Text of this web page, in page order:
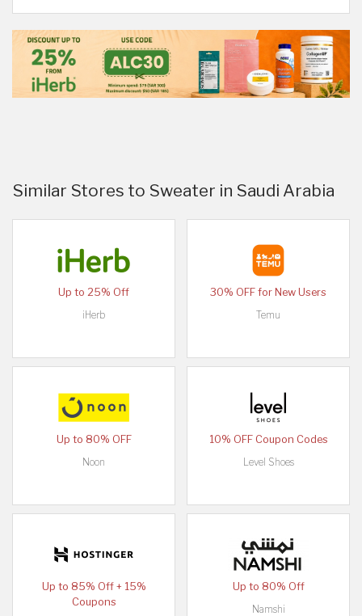
Similar Stores to Sweater in Saudi Arabia
Up to 25% Off
iHerb
30% OFF for New Users
Temu
Up to 80% OFF
Noon
10% OFF Coupon Codes
Level Shoes
Up to 85% Off + 15%
Coupons
Up to 80% Off
Namshi